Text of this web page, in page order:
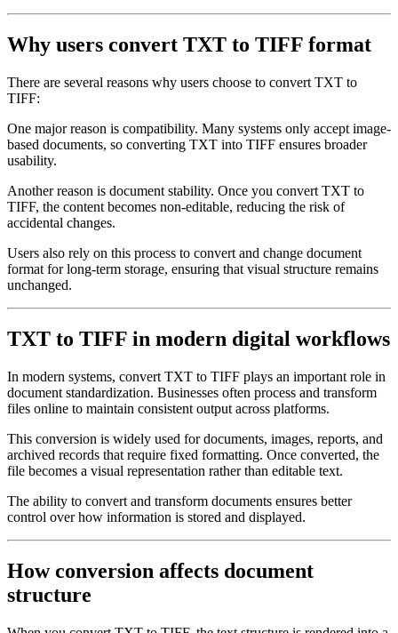
Why users convert TXT to TIFF format
There are several reasons why users choose to convert TXT to
TIFF:
One major reason is compatibility. Many systems only accept image-
based documents, so converting TXT into TIFF ensures broader
usability.
Another reason is document stability. Once you convert TXT to
TIFF, the content becomes non-editable, reducing the risk of
accidental changes.
Users also rely on this process to convert and change document
format for long-term storage, ensuring that visual structure remains
unchanged.
TXT to TIFF in modern digital workflows
In modern systems, convert TXT to TIFF plays an important role in
document standardization. Businesses often process and transform
files online to maintain consistent output across platforms.
This conversion is widely used for documents, images, reports, and
archived records that require fixed formatting. Once converted, the
file becomes a visual representation rather than editable text.
The ability to convert and transform documents ensures better
control over how information is stored and displayed.
How conversion affects document
structure